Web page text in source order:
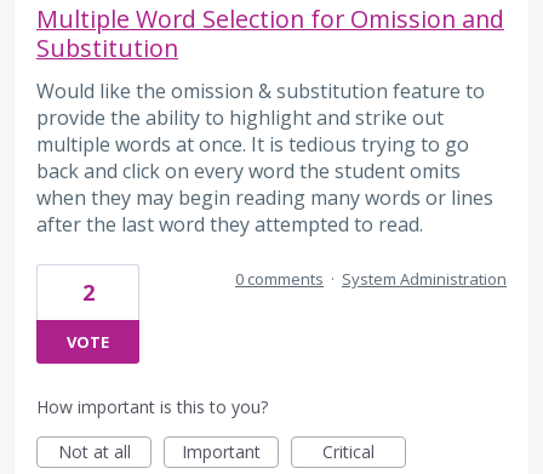
Multiple Word Selection for Omission and
Substitution
Would like the omission & substitution feature to
provide the ability to highlight and strike out
multiple words at once. It is tedious trying to go
back and click on every word the student omits
when they may begin reading many words or lines
after the last word they attempted to read.
2
VOTE
0 comments · System Administration
How important is this to you?
Not at all
Important Critical